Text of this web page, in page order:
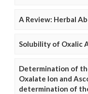
A Review: Herbal
Solubility of Oxalic
Determination of
Oxalate Ion and
determination of